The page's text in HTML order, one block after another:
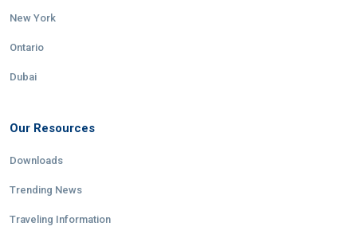
New York
Ontario
Dubai
Our Resources
Downloads
Trending News
Traveling Information